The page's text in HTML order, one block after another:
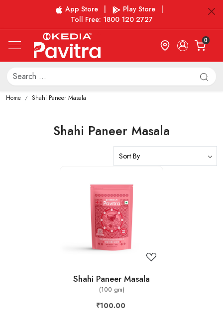
App Store Play Store
Toll Free: 1800 120 2727
0
Home Shahi Paneer Masala
Shahi Paneer Masala
Loading...
Shahi Paneer Masala
(100 gm)
₹100.00